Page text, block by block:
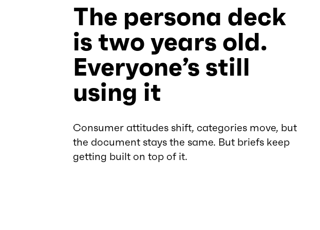
The persona deck
is two years old.
Everyone’s still
using it
Consumer attitudes shift, categories move, but
the document stays the same. But briefs keep
getting built on top of it.